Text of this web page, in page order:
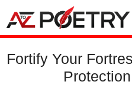
content
Fortify Your